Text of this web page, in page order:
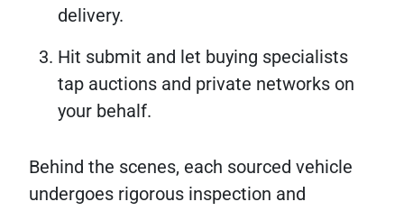
delivery.
Hit submit and let buying specialists
tap auctions and private networks on
your behalf.
Behind the scenes, each sourced vehicle
undergoes rigorous inspection and